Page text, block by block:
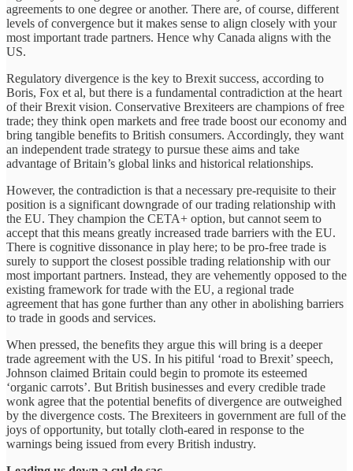
agreements to one degree or another. There are, of course, different
levels of convergence but it makes sense to align closely with your
most important trade partners. Hence why Canada aligns with the
US.
Regulatory divergence is the key to Brexit success, according to
Boris, Fox et al, but there is a fundamental contradiction at the heart
of their Brexit vision. Conservative Brexiteers are champions of free
trade; they think open markets and free trade boost our economy and
bring tangible benefits to British consumers. Accordingly, they want
an independent trade strategy to pursue these aims and take
advantage of Britain’s global links and historical relationships.
However, the contradiction is that a necessary pre-requisite to their
position is a significant downgrade of our trading relationship with
the EU. They champion the CETA+ option, but cannot seem to
accept that this means greatly increased trade barriers with the EU.
There is cognitive dissonance in play here; to be pro-free trade is
surely to support the closest possible trading relationship with our
most important partners. Instead, they are vehemently opposed to the
existing framework for trade with the EU, a regional trade
agreement that has gone further than any other in abolishing barriers
to trade in goods and services.
When pressed, the benefits they argue this will bring is a deeper
trade agreement with the US. In his pitiful ‘road to Brexit’ speech,
Johnson claimed Britain could begin to promote its esteemed
‘organic carrots’. But British businesses and every credible trade
wonk agree that the potential benefits of divergence are outweighed
by the divergence costs. The Brexiteers in government are full of the
joys of opportunity, but totally cloth-eared in response to the
warnings being issued from every British industry.